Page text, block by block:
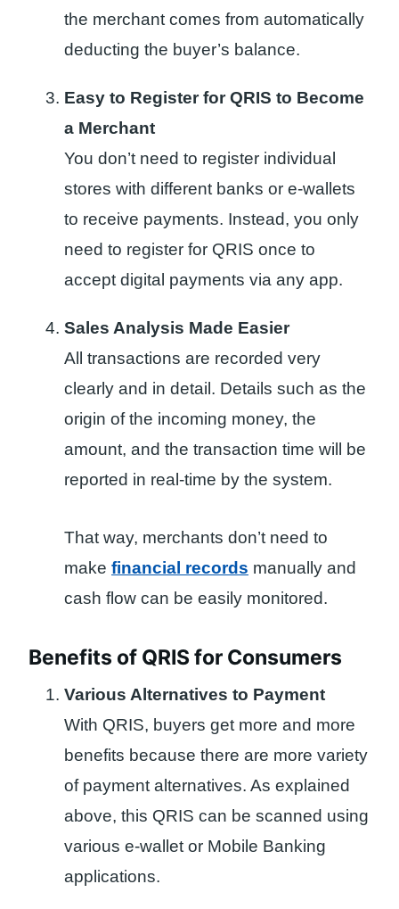
the merchant comes from automatically
deducting the buyer’s balance.
Easy to Register for QRIS to Become
a Merchant
You don’t need to register individual
stores with different banks or e-wallets
to receive payments. Instead, you only
need to register for QRIS once to
accept digital payments via any app.
Sales Analysis Made Easier
All transactions are recorded very
clearly and in detail. Details such as the
origin of the incoming money, the
amount, and the transaction time will be
reported in real-time by the system.
That way, merchants don’t need to
make financial records manually and
cash flow can be easily monitored.
Benefits of QRIS for Consumers
Various Alternatives to Payment
With QRIS, buyers get more and more
benefits because there are more variety
of payment alternatives. As explained
above, this QRIS can be scanned using
various e-wallet or Mobile Banking
applications.